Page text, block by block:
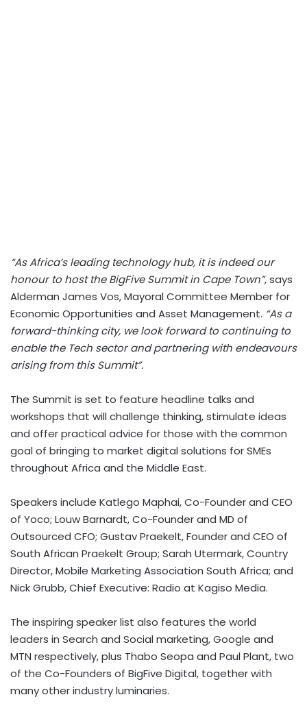
“As Africa’s leading technology hub, it is indeed our
honour to host the BigFive Summit in Cape Town”, says
Alderman James Vos, Mayoral Committee Member for
Economic Opportunities and Asset Management. “As a
forward-thinking city, we look forward to continuing to
enable the Tech sector and partnering with endeavours
arising from this Summit”.
The Summit is set to feature headline talks and
workshops that will challenge thinking, stimulate ideas
and offer practical advice for those with the common
goal of bringing to market digital solutions for SMEs
throughout Africa and the Middle East.
Speakers include Katlego Maphai, Co-Founder and CEO
of Yoco; Louw Barnardt, Co-Founder and MD of
Outsourced CFO; Gustav Praekelt, Founder and CEO of
South African Praekelt Group; Sarah Utermark, Country
Director, Mobile Marketing Association South Africa; and
Nick Grubb, Chief Executive: Radio at Kagiso Media.
The inspiring speaker list also features the world
leaders in Search and Social marketing, Google and
MTN respectively, plus Thabo Seopa and Paul Plant, two
of the Co-Founders of BigFive Digital, together with
many other industry luminaries.